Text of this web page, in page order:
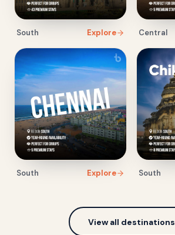
South Explore Central
South Explore South
View all destinations